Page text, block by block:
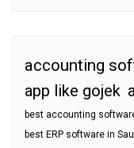
accounting
app like gojek
best accounting
best ERP software in